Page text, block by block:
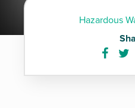
Hazardous
Share
on